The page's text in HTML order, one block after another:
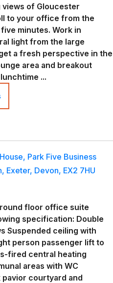
views of Gloucester
to your office from the
minutes. Work in
light from the large
a fresh perspective in the
area and breakout
...
Park Five Business
Exeter, Devon, EX2 7HU
floor office suite
specification: Double
Suspended ceiling with
person passenger lift to
fired central heating
areas with WC
courtyard and